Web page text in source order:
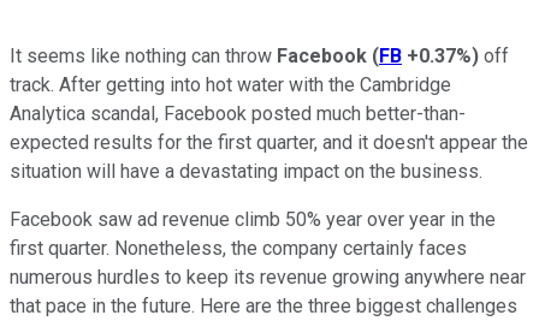
It seems like nothing can throw Facebook (FB +0.37%) off
track. After getting into hot water with the Cambridge
Analytica scandal, Facebook posted much better-than-
expected results for the first quarter, and it doesn't appear the
situation will have a devastating impact on the business.
Facebook saw ad revenue climb 50% year over year in the
first quarter. Nonetheless, the company certainly faces
numerous hurdles to keep its revenue growing anywhere near
that pace in the future. Here are the three biggest challenges